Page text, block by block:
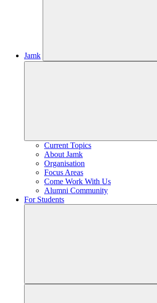
Jamk
Current Topics
About Jamk
Organisation
Focus Areas
Come Work With Us
Alumni Community
For Students